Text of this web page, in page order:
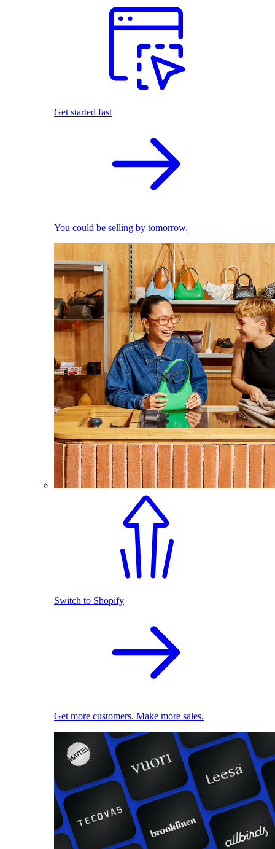
Get started fast
You could be selling by tomorrow.
Switch to Shopify
Get more customers. Make more sales.